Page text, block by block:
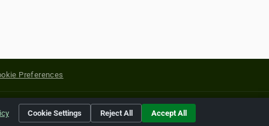
Preferences
of their respective holders.
Cookie Settings Reject All Accept All